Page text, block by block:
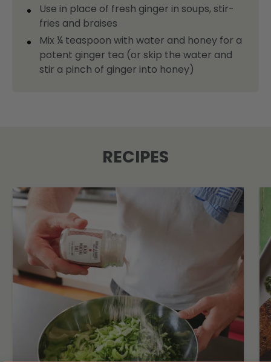
Use in place of fresh ginger in soups, stir-
fries and braises
Mix ¼ teaspoon with water and honey for a
potent ginger tea (or skip the water and
stir a pinch of ginger into honey)
RECIPES